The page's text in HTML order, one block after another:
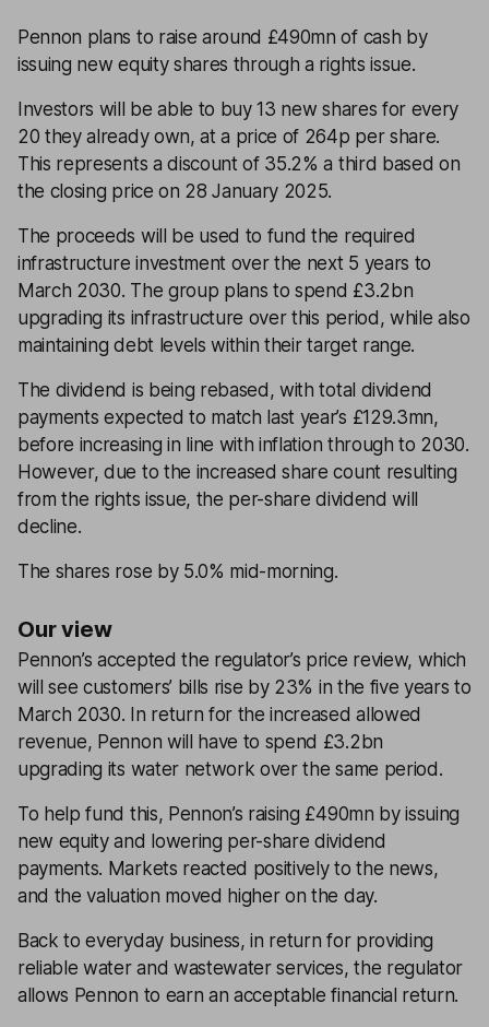
Pennon plans to raise around £490mn of cash by
issuing new equity shares through a rights issue.
Investors will be able to buy 13 new shares for every
20 they already own, at a price of 264p per share.
This represents a discount of 35.2% a third based on
the closing price on 28 January 2025.
The proceeds will be used to fund the required
infrastructure investment over the next 5 years to
March 2030. The group plans to spend £3.2bn
upgrading its infrastructure over this period, while also
maintaining debt levels within their target range.
The dividend is being rebased, with total dividend
payments expected to match last year’s £129.3mn,
before increasing in line with inflation through to 2030.
However, due to the increased share count resulting
from the rights issue, the per-share dividend will
decline.
The shares rose by 5.0% mid-morning.
Our view
Pennon’s accepted the regulator’s price review, which
will see customers’ bills rise by 23% in the five years to
March 2030. In return for the increased allowed
revenue, Pennon will have to spend £3.2bn
upgrading its water network over the same period.
To help fund this, Pennon’s raising £490mn by issuing
new equity and lowering per-share dividend
payments. Markets reacted positively to the news,
and the valuation moved higher on the day.
Back to everyday business, in return for providing
reliable water and wastewater services, the regulator
allows Pennon to earn an acceptable financial return.